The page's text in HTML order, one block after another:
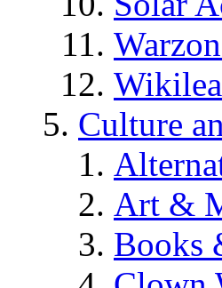
Culture
Art &
Books